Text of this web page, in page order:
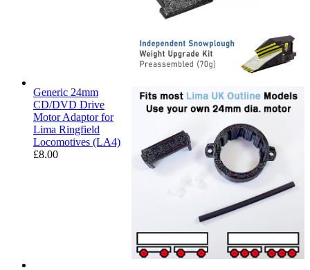
Generic 24mm
CD/DVD Drive
Motor Adaptor for
Lima Ringfield
Locomotives (LA4)
£8.00